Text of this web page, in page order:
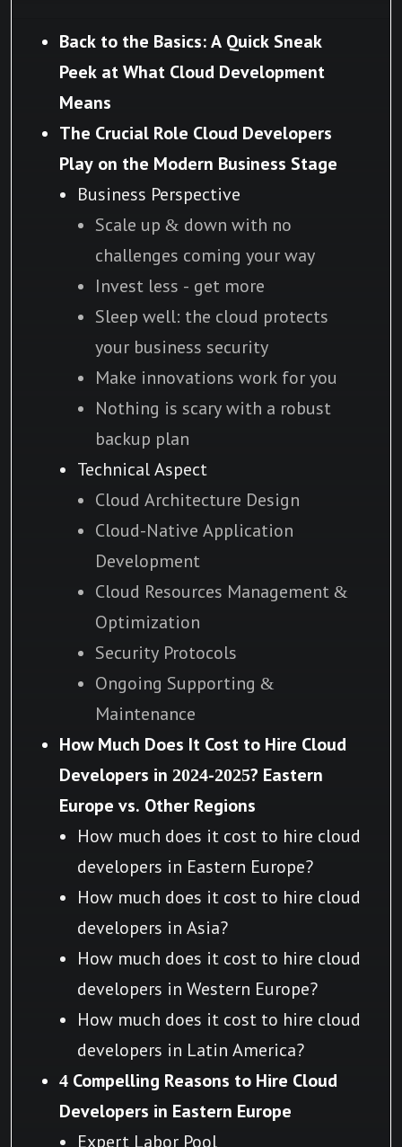
Back to the Basics: A Quick Sneak
Peek at What Cloud Development
Means
The Crucial Role Cloud Developers
Play on the Modern Business Stage
Business Perspective
Scale up & down with no
challenges coming your way
Invest less - get more
Sleep well: the cloud protects
your business security
Make innovations work for you
Nothing is scary with a robust
backup plan
Technical Aspect
Cloud Architecture Design
Cloud-Native Application
Development
Cloud Resources Management &
Optimization
Security Protocols
Ongoing Supporting &
Maintenance
How Much Does It Cost to Hire Cloud
Developers in 2024-2025? Eastern
Europe vs. Other Regions
How much does it cost to hire cloud
developers in Eastern Europe?
How much does it cost to hire cloud
developers in Asia?
How much does it cost to hire cloud
developers in Western Europe?
How much does it cost to hire cloud
developers in Latin America?
4 Compelling Reasons to Hire Cloud
Developers in Eastern Europe
Expert Labor Pool